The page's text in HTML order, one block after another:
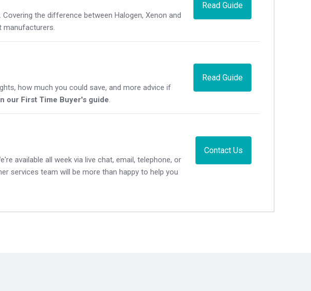
Read Guide
. Covering the difference between Halogen, Xenon and
manufacturers.
Read Guide
how much you could save, and more advice if
our First Time Buyer's guide.
Contact Us
available all week via live chat, email, telephone, or
services team will be more than happy to help you